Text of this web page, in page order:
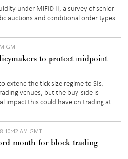
under MiFID II, a survey of senior
auctions and conditional order types
GMT
to protect midpoint
extend the tick size regime to SIs,
venues, but the buy-side is
impact this could have on trading at
10:42 AM GMT
month for block trading